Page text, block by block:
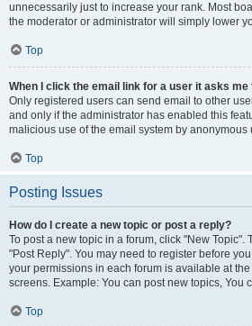
unnecessarily just to increase your rank. Most
the moderator or administrator will simply lower
Top
When I click the email link for a user it asks me
Only registered users can send email to other
and only if the administrator has enabled this
malicious use of the email system by anonymous
Top
Posting Issues
How do I create a new topic or post a reply?
To post a new topic in a forum, click "New Topic".
"Post Reply". You may need to register before
your permissions in each forum is available at
screens. Example: You can post new topics, You
Top